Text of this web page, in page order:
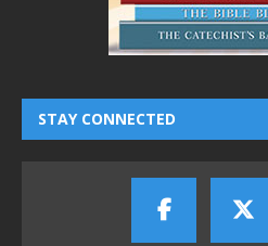
STAY CONNECTED